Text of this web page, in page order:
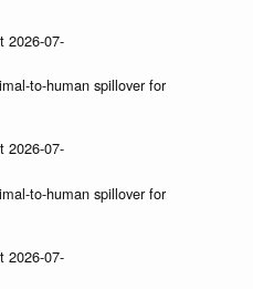
2026-07-
to-human spillover for
2026-07-
to-human spillover for
2026-07-